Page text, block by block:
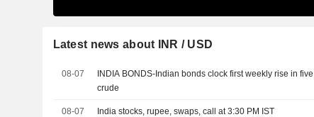
Latest news about INR / USD
08-07
INDIA BONDS-Indian bonds clock first weekly rise in
crude
08-07 India stocks, rupee, swaps, call at 3:30 PM IST